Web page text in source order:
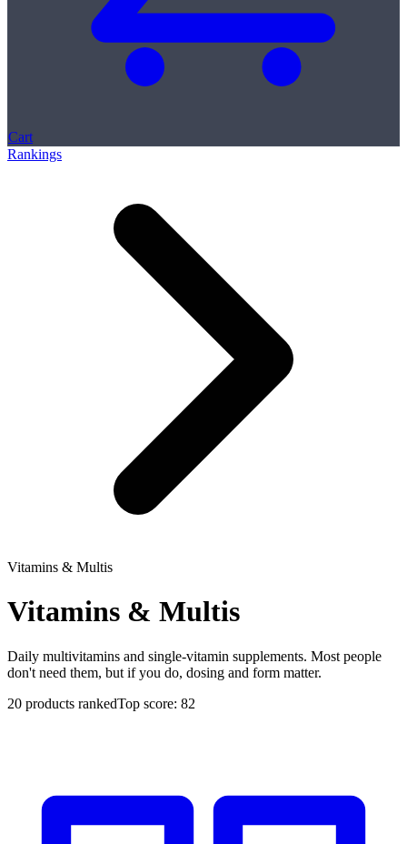
Cart
Rankings
Vitamins & Multis
Vitamins & Multis
Daily multivitamins and single-vitamin supplements. Most people
don't need them, but if you do, dosing and form matter.
20 products rankedTop score: 82